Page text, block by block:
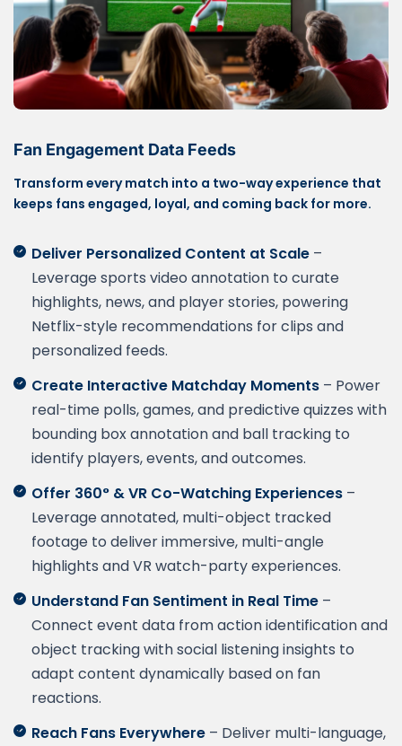
Fan Engagement Data Feeds
Transform every match into a two-way experience that
keeps fans engaged, loyal, and coming back for more.
Deliver Personalized Content at Scale –
Leverage sports video annotation to curate
highlights, news, and player stories, powering
Netflix-style recommendations for clips and
personalized feeds.
Create Interactive Matchday Moments – Power
real-time polls, games, and predictive quizzes with
bounding box annotation and ball tracking to
identify players, events, and outcomes.
Offer 360° & VR Co-Watching Experiences –
Leverage annotated, multi-object tracked
footage to deliver immersive, multi-angle
highlights and VR watch-party experiences.
Understand Fan Sentiment in Real Time –
Connect event data from action identification and
object tracking with social listening insights to
adapt content dynamically based on fan
reactions.
Reach Fans Everywhere – Deliver multi-language,